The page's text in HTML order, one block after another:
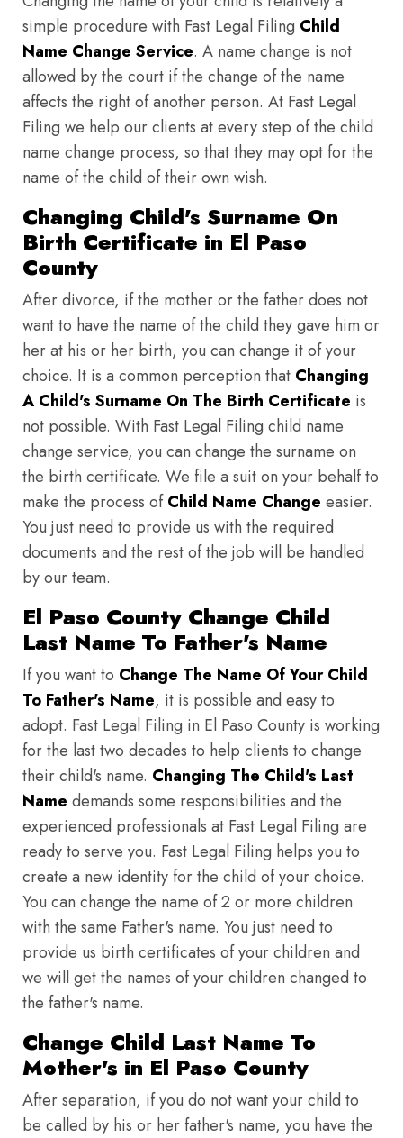
simple procedure with Fast Legal Filing Child
Name Change Service. A name change is not
allowed by the court if the change of the name
affects the right of another person. At Fast Legal
Filing we help our clients at every step of the child
name change process, so that they may opt for the
name of the child of their own wish.
Changing Child's Surname On
Birth Certificate in El Paso
County
After divorce, if the mother or the father does not
want to have the name of the child they gave him or
her at his or her birth, you can change it of your
choice. It is a common perception that Changing
A Child's Surname On The Birth Certificate is
not possible. With Fast Legal Filing child name
change service, you can change the surname on
the birth certificate. We file a suit on your behalf to
make the process ofChild Name Change easier.
You just need to provide us with the required
documents and the rest of the job will be handled
by our team.
El Paso County Change Child
Last Name To Father's Name
If you want to Change The Name Of Your Child
To Father's Name, it is possible and easy to
adopt. Fast Legal Filing in El Paso County is working
for the last two decades to help clients to change
their child's name. Changing The Child's Last
Name demands some responsibilities and the
experienced professionals at Fast Legal Filing are
ready to serve you. Fast Legal Filing helps you to
create a new identity for the child of your choice.
You can change the name of 2 or more children
with the same Father's name. You just need to
provide us birth certificates of your children and
we will get the names of your children changed to
the father's name.
Change Child Last Name To
Mother's in El Paso County
After separation, if you do not want your child to
be called by his or her father's name, you have the